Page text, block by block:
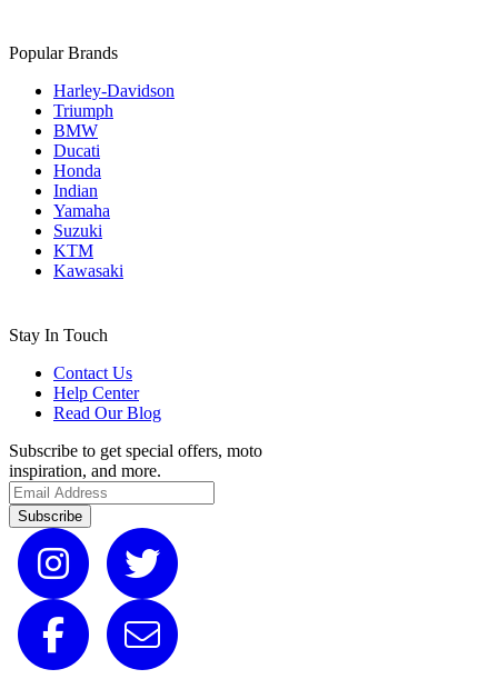
Popular Brands
Harley-Davidson
Triumph
BMW
Ducati
Honda
Indian
Yamaha
Suzuki
KTM
Kawasaki
Stay In Touch
Contact Us
Help Center
Read Our Blog
Subscribe to get special offers, moto
inspiration, and more.
Subscribe